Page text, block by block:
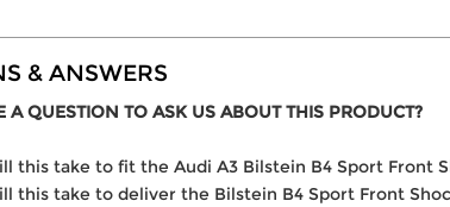
& ANSWERS
A QUESTION TO ASK US ABOUT THIS PRODUCT?
this take to fit the Audi A3 Bilstein B4 Sport Front
this take to deliver the Bilstein B4 Sport Front